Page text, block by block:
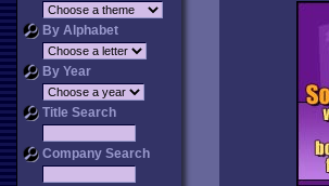
By Alphabet
By Year
Title Search
Company Search